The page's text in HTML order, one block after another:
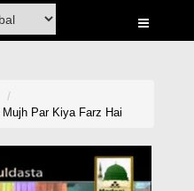
Mujh Par Kiya Farz Hai